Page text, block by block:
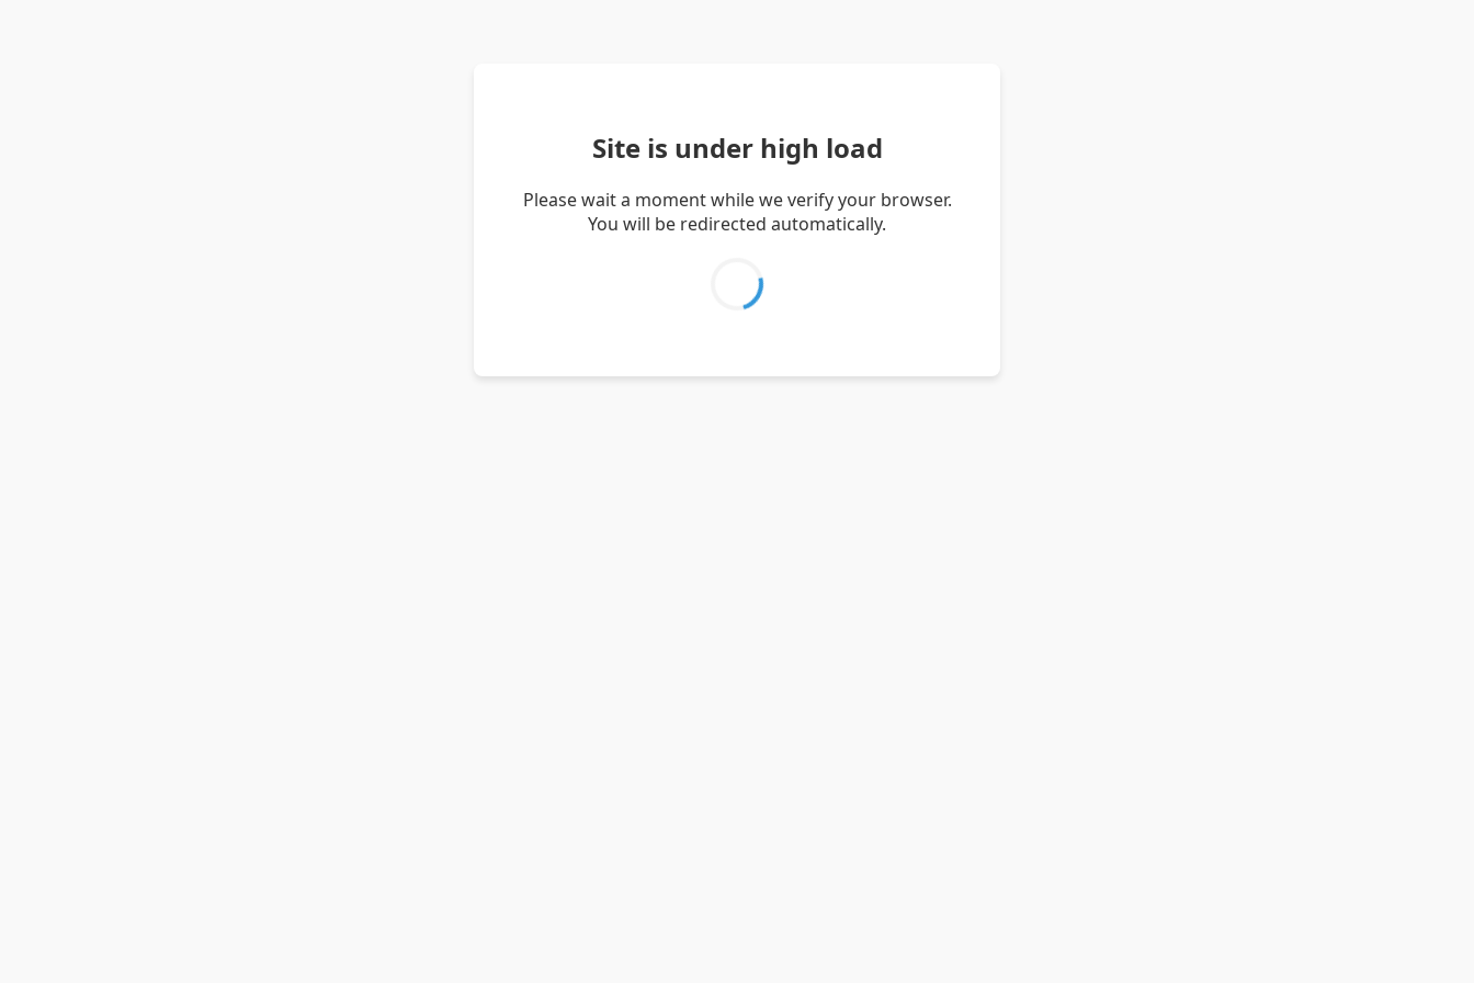
Site is under high load
Please wait a moment while we verify your browser.
You will be redirected automatically.